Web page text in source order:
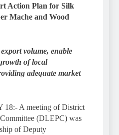
Action Plan for Silk
Mache and Wood
volume, enable
of local
adequate market
A meeting of District
(DLEPC) was
of Deputy